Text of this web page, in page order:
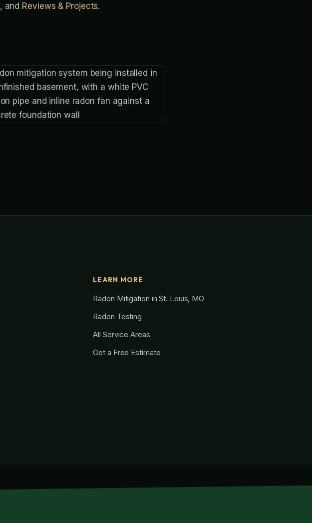
, and Reviews & Projects.
LEARN MORE
Radon Mitigation in St. Louis, MO
Radon Testing
All Service Areas
Get a Free Estimate